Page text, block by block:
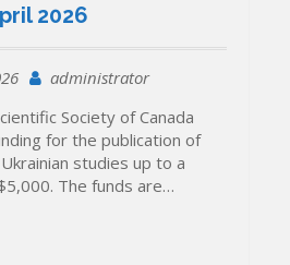
2026
administrator
Society of Canada
for the publication of
studies up to a
The funds are…